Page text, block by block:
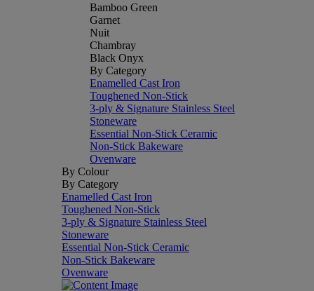
Bamboo Green
Garnet
Nuit
Chambray
Black Onyx
By Category
Enamelled Cast Iron
Toughened Non-Stick
3-ply & Signature Stainless Steel
Stoneware
Essential Non-Stick Ceramic
Non-Stick Bakeware
Ovenware
By Colour
By Category
Enamelled Cast Iron
Toughened Non-Stick
3-ply & Signature Stainless Steel
Stoneware
Essential Non-Stick Ceramic
Non-Stick Bakeware
Ovenware